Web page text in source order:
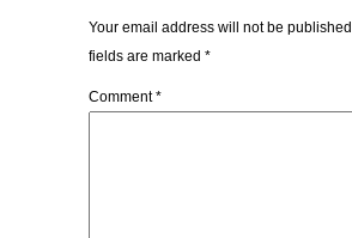
Your email address will not be published.
fields are marked *
Comment*